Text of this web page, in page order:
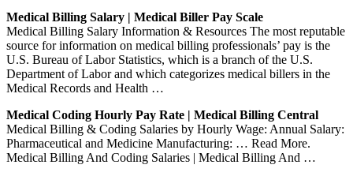
Medical Billing Salary | Medical Biller Pay Scale
Medical Billing Salary Information & Resources The most reputable
source for information on medical billing professionals’ pay is the
U.S. Bureau of Labor Statistics, which is a branch of the U.S.
Department of Labor and which categorizes medical billers in the
Medical Records and Health …
Medical Coding Hourly Pay Rate | Medical Billing Central
Medical Billing & Coding Salaries by Hourly Wage: Annual Salary:
Pharmaceutical and Medicine Manufacturing: … Read More.
Medical Billing And Coding Salaries | Medical Billing And …